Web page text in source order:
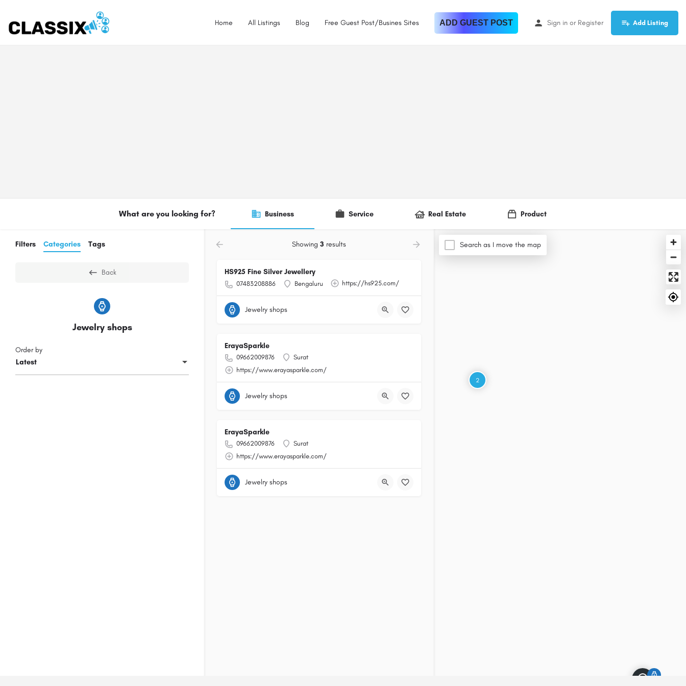
Home All Listings Blog Free Guest Post/Busines Sites ADD GUEST POST Sign in or Register Add Listing
What are you looking for? Business Service Real Estate Product
Filters Categories Tags
Back
Jewelry shops
Latest
Order by
Showing 3 results
HS925 Fine Silver Jewellery
07483208886 Bengaluru https://hs925.com/
Jewelry shops
ErayaSparkle
09662009876
Surat
https://www.erayasparkle.com/
Jewelry shops
ErayaSparkle
09662009876
Surat
https://www.erayasparkle.com/
Jewelry shops
2
Search as I move the map